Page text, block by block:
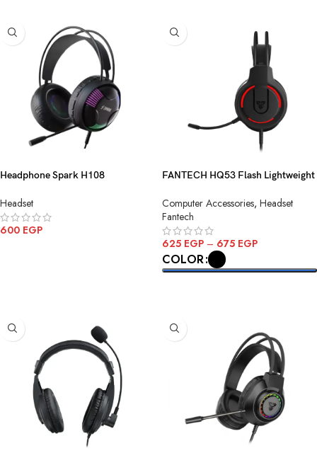
Headphone Spark H108
Headset
600 EGP
FANTECH HQ53 Flash Lightweight
Computer Accessories, Headset
Fantech
625 EGP – 675 EGP
COLOR